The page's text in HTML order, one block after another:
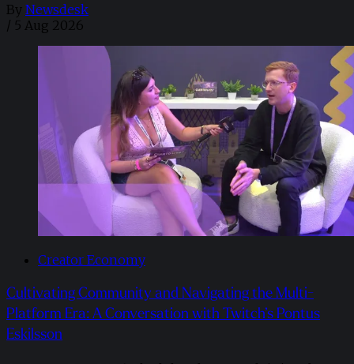
By Newsdesk
/ 5 Aug 2026
Creator Economy
Cultivating Community and Navigating the Multi-
Platform Era: A Conversation with Twitch’s Pontus
Eskilsson